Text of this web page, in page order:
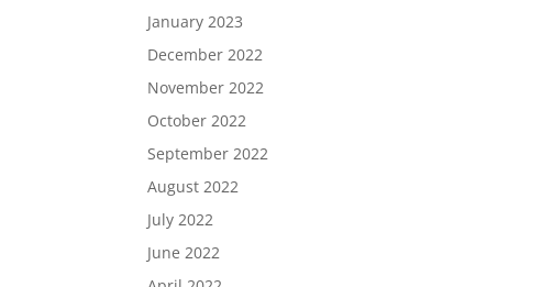
January 2023
December 2022
November 2022
October 2022
September 2022
August 2022
July 2022
June 2022